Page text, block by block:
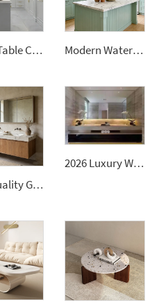
Dining Table Counter Stone Kitchen Countertop White Calacatta Marble for Bathroom Vanity Top Modern Waterproof White Artificial Calacatta Quartz Stone Top 0 Silica Stone Slab for Kitchen Countertop
High Quality Good Price Chinese Polished Customized Natural Arabescato White Marble Stone for Bathroom Vanitytops
2026 Luxury Wall-Mounted Double Sink Bathroom Vanities Set Includes Marble Vanity with Basin and Countertop